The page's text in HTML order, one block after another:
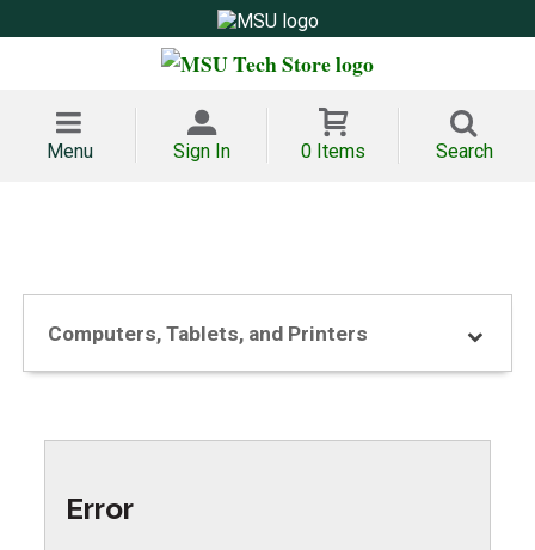
Menu Sign In 0 Items Search
Computers, Tablets, and Printers
Error